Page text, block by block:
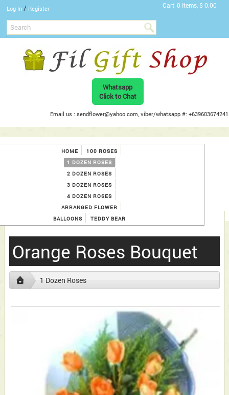
Log In / Register Cart 0 Items, $ 0.00
Whatsapp
Click to Chat
Email us : sendflower@yahoo.com, viber/whatsapp #: +639603674241
HOME
100 ROSES
1 DOZEN ROSES
2 DOZEN ROSES
3 DOZEN ROSES
4 DOZEN ROSES
ARRANGED FLOWER
BALLOONS
TEDDY BEAR
Orange Roses Bouquet
1 Dozen Roses